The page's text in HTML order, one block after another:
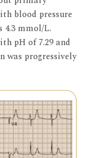
blood pressure
4.3 mmol/L.
pH of 7.29 and
was progressively